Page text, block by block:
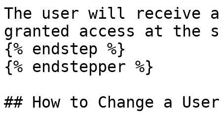
The user will receive
granted access at the
{% endstep %}
{% endstepper %}
## How to Change a